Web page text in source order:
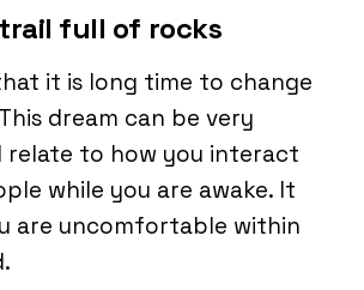
full of rocks
it is long time to change
dream can be very
relate to how you interact
while you are awake. It
are uncomfortable within